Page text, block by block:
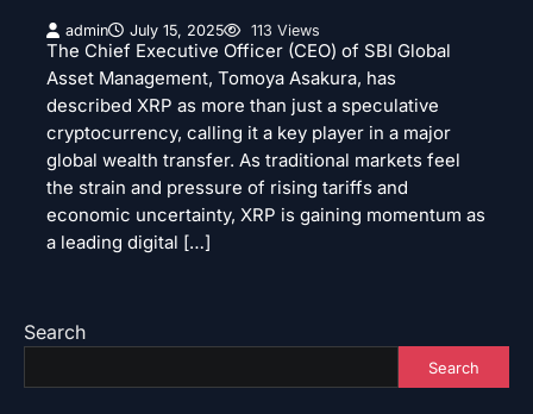
admin July 15, 2025 113 Views
The Chief Executive Officer (CEO) of SBI Global
Asset Management, Tomoya Asakura, has
described XRP as more than just a speculative
cryptocurrency, calling it a key player in a major
global wealth transfer. As traditional markets feel
the strain and pressure of rising tariffs and
economic uncertainty, XRP is gaining momentum as
a leading digital […]
Search
Search